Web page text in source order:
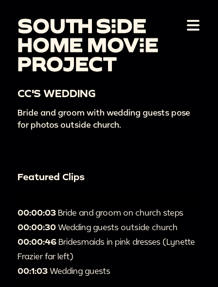
CC'S WEDDING
Bride and groom with wedding guests pose
for photos outside church.
Featured Clips
00:00:03 Bride and groom on church steps
00:00:30 Wedding guests outside church
00:00:46 Bridesmaids in pink dresses (Lynette
Frazier far left)
00:1:03 Wedding guests